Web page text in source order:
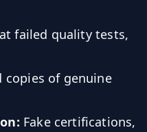
failed quality tests,
copies of genuine
Fake certifications,